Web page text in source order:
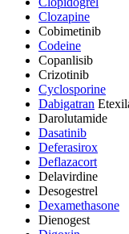
Clozapine
Cobimetinib
Codeine
Copanlisib
Crizotinib
Cyclosporine
Dabigatran
Darolutamide
Dasatinib
Deferasirox
Deflazacort
Delavirdine
Desogestrel
Dexamethasone
Dienogest